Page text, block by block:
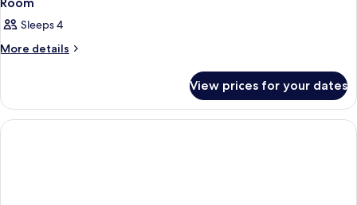
Sleeps 4
More details
More
View prices for your dates